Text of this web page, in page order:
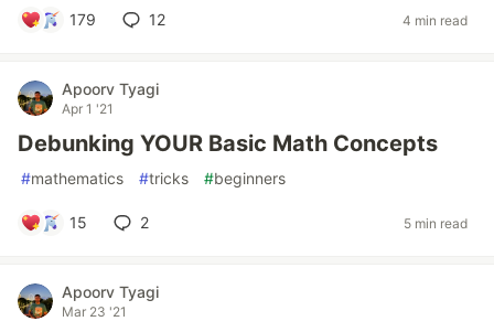
179 12 4 min read
Apoorv Tyagi
Apr 1 '21
Debunking YOUR Basic Math Concepts
#mathematics #tricks #beginners
15 2 5 min read
Apoorv Tyagi
Mar 23 '21